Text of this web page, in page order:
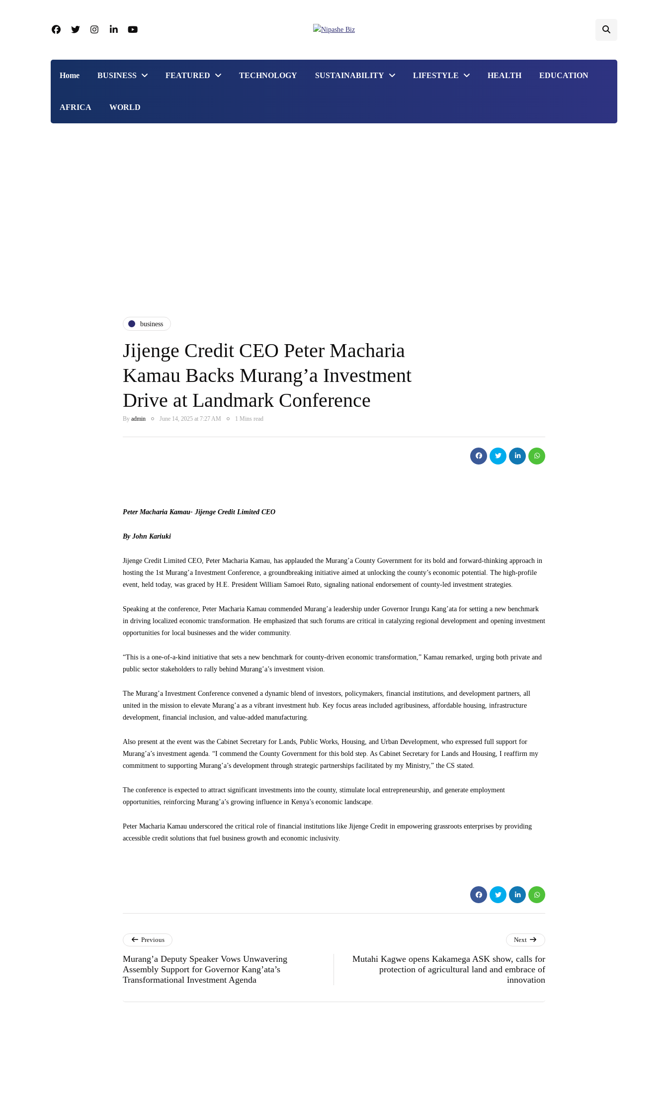
Home BUSINESS FEATURED TECHNOLOGY SUSTAINABILITY LIFESTYLE HEALTH EDUCATION
AFRICA WORLD
business
Jijenge Credit CEO Peter Macharia
Kamau Backs Murang’a Investment
Drive at Landmark Conference
By admin June 14, 2025 at 7:27 AM 1 Mins read
Peter Macharia Kamau- Jijenge Credit Limited CEO
By John Kariuki
Jijenge Credit Limited CEO, Peter Macharia Kamau, has applauded the Murang’a County Government for its bold and forward-thinking approach in
hosting the 1st Murang’a Investment Conference, a groundbreaking initiative aimed at unlocking the county’s economic potential. The high-profile
event, held today, was graced by H.E. President William Samoei Ruto, signaling national endorsement of county-led investment strategies.
Speaking at the conference, Peter Macharia Kamau commended Murang’a leadership under Governor Irungu Kang’ata for setting a new benchmark
in driving localized economic transformation. He emphasized that such forums are critical in catalyzing regional development and opening investment
opportunities for local businesses and the wider community.
“This is a one-of-a-kind initiative that sets a new benchmark for county-driven economic transformation,” Kamau remarked, urging both private and
public sector stakeholders to rally behind Murang’a’s investment vision.
The Murang’a Investment Conference convened a dynamic blend of investors, policymakers, financial institutions, and development partners, all
united in the mission to elevate Murang’a as a vibrant investment hub. Key focus areas included agribusiness, affordable housing, infrastructure
development, financial inclusion, and value-added manufacturing.
Also present at the event was the Cabinet Secretary for Lands, Public Works, Housing, and Urban Development, who expressed full support for
Murang’a’s investment agenda. “I commend the County Government for this bold step. As Cabinet Secretary for Lands and Housing, I reaffirm my
commitment to supporting Murang’a’s development through strategic partnerships facilitated by my Ministry,” the CS stated.
The conference is expected to attract significant investments into the county, stimulate local entrepreneurship, and generate employment
opportunities, reinforcing Murang’a’s growing influence in Kenya’s economic landscape.
Peter Macharia Kamau underscored the critical role of financial institutions like Jijenge Credit in empowering grassroots enterprises by providing
accessible credit solutions that fuel business growth and economic inclusivity.
Previous
Murang’a Deputy Speaker Vows Unwavering
Assembly Support for Governor Kang’ata’s
Transformational Investment Agenda
Next
Mutahi Kagwe opens Kakamega ASK show, calls for
protection of agricultural land and embrace of
innovation